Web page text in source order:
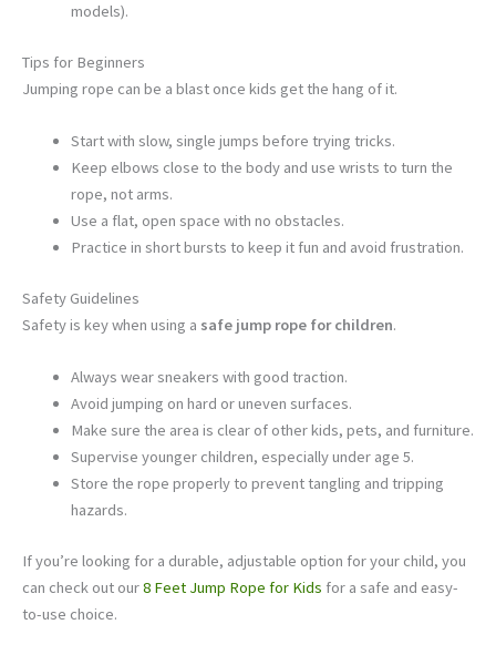
models).
Tips for Beginners
Jumping rope can be a blast once kids get the hang of it.
Start with slow, single jumps before trying tricks.
Keep elbows close to the body and use wrists to turn the
rope, not arms.
Use a flat, open space with no obstacles.
Practice in short bursts to keep it fun and avoid frustration.
Safety Guidelines
Safety is key when using a safe jump rope for children.
Always wear sneakers with good traction.
Avoid jumping on hard or uneven surfaces.
Make sure the area is clear of other kids, pets, and furniture.
Supervise younger children, especially under age 5.
Store the rope properly to prevent tangling and tripping
hazards.
If you’re looking for a durable, adjustable option for your child, you
can check out our8 Feet Jump Rope for Kids for a safe and easy-
to-use choice.